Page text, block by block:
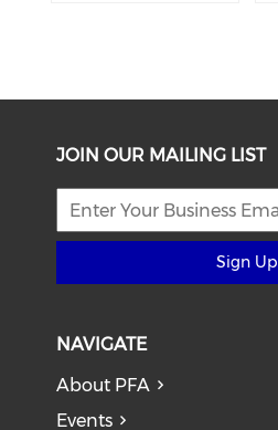
JOIN OUR MAILING LIST
Sign Up
NAVIGATE
About PFA
Events